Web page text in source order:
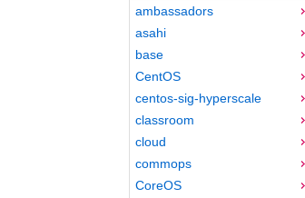
ambassadors
asahi
base
CentOS
centos-sig-hyperscale
classroom
cloud
commops
CoreOS